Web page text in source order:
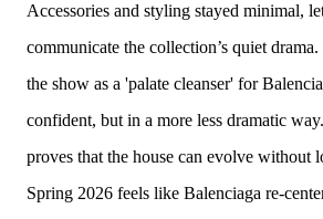
Accessories and styling stayed minimal,
communicate the collection’s quiet
the show as a 'palate cleanser' for
confident, but in a more less dramatic way.
proves that the house can evolve without
Spring 2026 feels like Balenciaga re-